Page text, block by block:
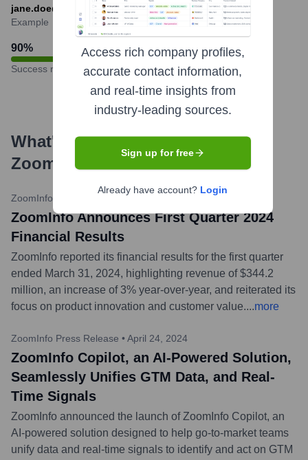
jane.doe@zoominfo.com
Example
90%
Success rate
What's the Latest News About
ZoomInfo
ZoomInfo Investor Relations
ZoomInfo Announces First Quarter 2024
Financial Results
ZoomInfo reported its financial results for the first quarter
ended March 31, 2024, highlighting revenue of $344.2
million, an increase of 3% year-over-year, and reiterated its
focus on product innovation and customer value....more
ZoomInfo Press Release • April 24, 2024
ZoomInfo Copilot, an AI-Powered Solution,
Seamlessly Unifies GTM Data, and Real-
Time Signals
ZoomInfo announced the launch of ZoomInfo Copilot, an
AI-powered solution designed to help go-to-market teams
unify data and real-time signals to identify and act on GTM
Access rich company profiles,
accurate contact information,
and real-time insights from
industry-leading sources.
Sign up for free
Already have account? Login